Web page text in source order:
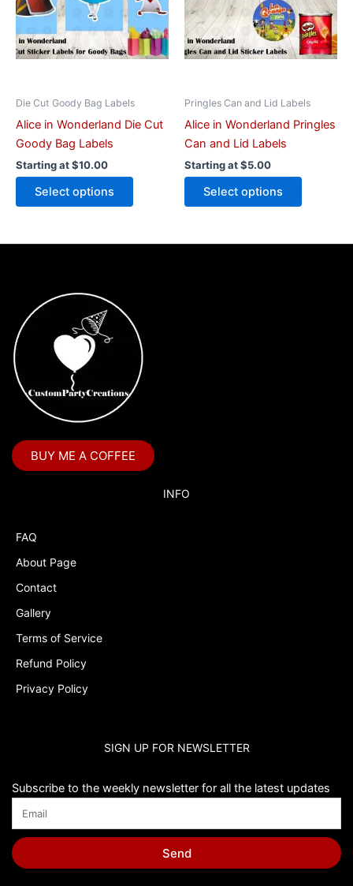
Die Cut Goody Bag Labels
Alice in Wonderland Die Cut
Goody Bag Labels
Starting at$10.00
Select options
The
options
may
on
the
Pringles Can and Lid Labels
Alice in Wonderland Pringles
Can and Lid Labels
Starting at$5.00
Select options
The
options
may
on
the
BUY ME A COFFEE
INFO
FAQ
About Page
Contact
Gallery
Terms of Service
Refund Policy
Privacy Policy
SIGN UP FOR NEWSLETTER
Subscribe to the weekly newsletter for all the latest updates
Send